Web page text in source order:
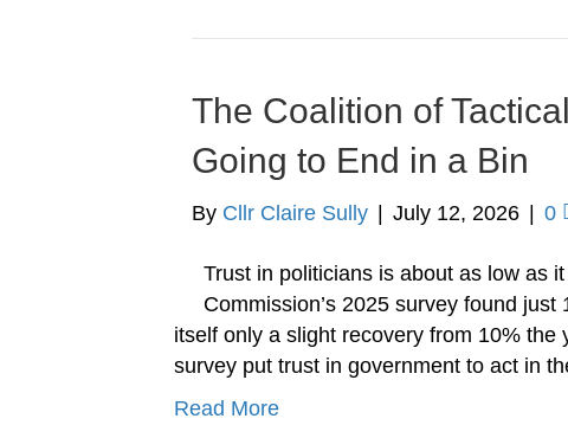
The Coalition of
Going to End in a Bin
By Cllr Claire Sully July 12, 2026 0
Trust in politicians is about as low as
Commission’s 2025 survey found
itself only a slight recovery from 10%
survey put trust in government to act in
Read More